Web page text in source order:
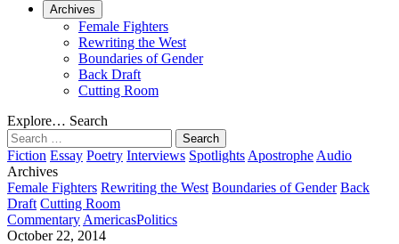
Archives
Female Fighters
Rewriting the West
Boundaries of Gender
Back Draft
Cutting Room
Explore… Search
Search
for:
Fiction Essay Poetry Interviews Spotlights Apostrophe Audio
Archives
Female Fighters Rewriting the West Boundaries of Gender Back
Draft Cutting Room
Commentary AmericasPolitics
October 22, 2014